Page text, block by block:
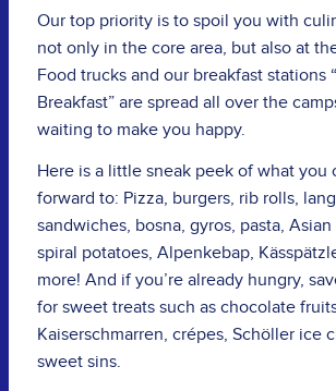
Our top priority is to spoil you with
not only in the core area, but also at
Food trucks and our breakfast stations
Breakfast” are spread all over the
waiting to make you happy.
Here is a little sneak peek of what you
forward to: Pizza, burgers, rib rolls,
sandwiches, bosna, gyros, pasta,
spiral potatoes, Alpenkebap,
more! And if you’re already hungry,
for sweet treats such as chocolate
Kaiserschmarren, crépes, Schöller ice
sweet sins.